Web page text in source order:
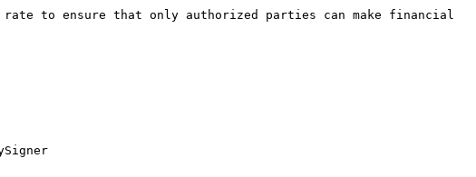
to ensure that only authorized parties can make financial